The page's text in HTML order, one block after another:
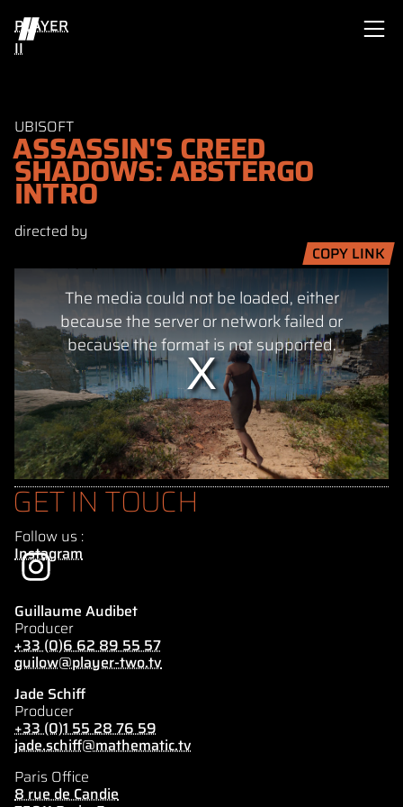
PLAYER
II
UBISOFT
ASSASSIN'S CREED
SHADOWS: ABSTERGO
INTRO
directed by
COPY LINK
a
modal
window.
The media could not be loaded, either
because the server or network failed or
because the format is not supported.
GET IN TOUCH
Follow us :
Instagram
Guillaume Audibet
Producer
+33 (0)6 62 89 55 57
guilow@player-two.tv
Jade Schiff
Producer
+33 (0)1 55 28 76 59
jade.schiff@mathematic.tv
Paris Office
8 rue de Candie